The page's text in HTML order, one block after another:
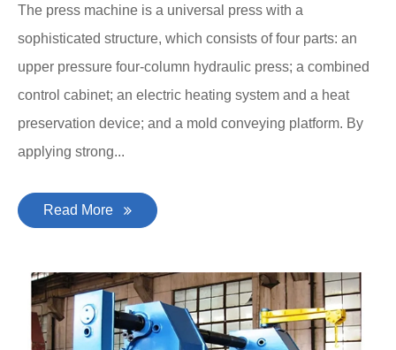
The press machine is a universal press with a
sophisticated structure, which consists of four parts: an
upper pressure four-column hydraulic press; a combined
control cabinet; an electric heating system and a heat
preservation device; and a mold conveying platform. By
applying strong...
Read More